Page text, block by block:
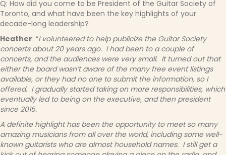
Q: How did you come to be President of the Guitar Society of
Toronto, and what have been the key highlights of your
decade-long leadership?
Heather: “I volunteered to help publicize the Guitar Society
concerts about 20 years ago. I had been to a couple of
concerts, and the audiences were very small. It turned out that
either the board wasn’t aware of the many free event listings
available, or they had no one to submit the information, so I
offered. I gradually started taking on more responsibilities, which
eventually led to being on the executive, and then president
since 2015.
A definite highlight has been the opportunity to meet so many
amazing musicians from all over the world, including some well-
known guitarists who are almost household names. I still get a